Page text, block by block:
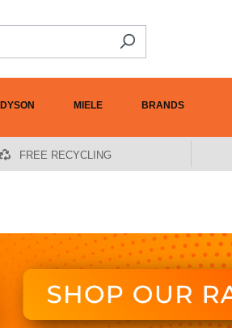
DYSON MIELE BRANDS
FREE RECYCLING